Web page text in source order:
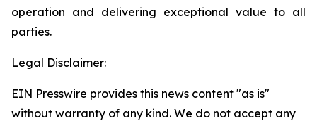
operation and delivering exceptional value to all
parties.
Legal Disclaimer:
EIN Presswire provides this news content "as is"
without warranty of any kind. We do not accept any